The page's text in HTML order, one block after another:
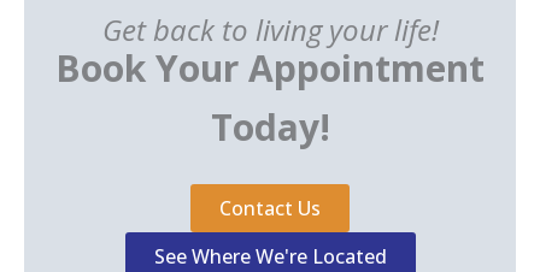
Get back to living your life!
Book Your Appointment
Today!
Contact Us
See Where We're Located